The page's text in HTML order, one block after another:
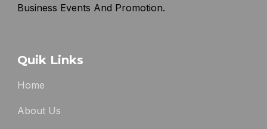
Business Events And Promotion.
Quik Links
Home
About Us